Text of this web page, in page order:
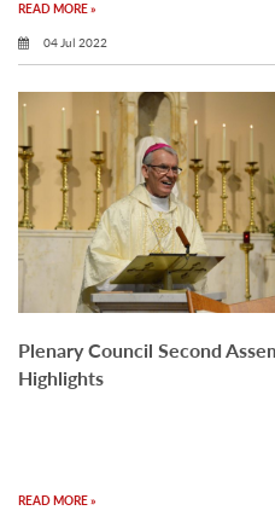
READ MORE »
04 Jul 2022
Plenary Council Second
Highlights
READ MORE »